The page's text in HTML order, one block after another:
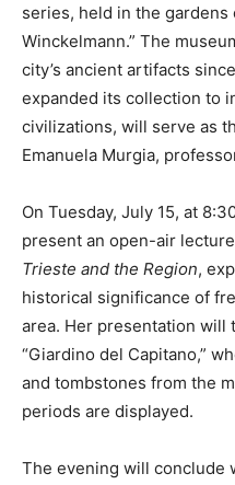
series, held in the gardens
Winckelmann.” The
city’s ancient artifacts
expanded its collection to
civilizations, will serve as
Emanuela Murgia,
On Tuesday, July 15, at
present an open-air
Trieste and the Region,
historical significance of
area. Her presentation will
“Giardino del Capitano,”
and tombstones from the
periods are displayed.
The evening will conclude